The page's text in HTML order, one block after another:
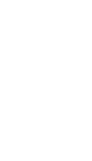
Ann Marie Bone
colors using oil paints,
lives in Dovedale in the
her husband David and
inspired by scenic
Having survived breast
Ann Marie has found
before. With many
‘heavenly’ due to her